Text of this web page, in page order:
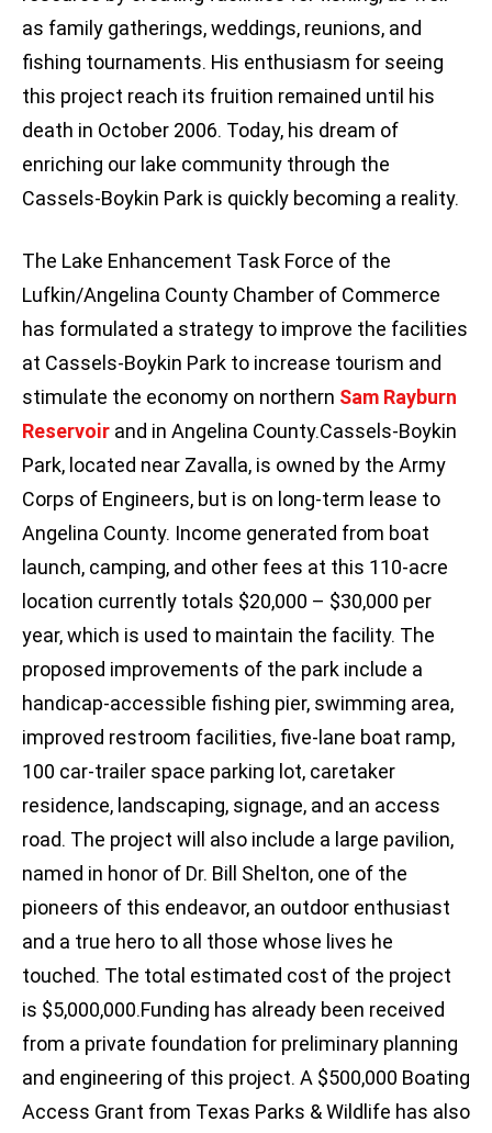
as family gatherings, weddings, reunions, and
fishing tournaments. His enthusiasm for seeing
this project reach its fruition remained until his
death in October 2006. Today, his dream of
enriching our lake community through the
Cassels-Boykin Park is quickly becoming a reality.
The Lake Enhancement Task Force of the
Lufkin/Angelina County Chamber of Commerce
has formulated a strategy to improve the facilities
at Cassels-Boykin Park to increase tourism and
stimulate the economy on northern Sam Rayburn
Reservoir and in Angelina County.Cassels-Boykin
Park, located near Zavalla, is owned by the Army
Corps of Engineers, but is on long-term lease to
Angelina County. Income generated from boat
launch, camping, and other fees at this 110-acre
location currently totals $20,000 – $30,000 per
year, which is used to maintain the facility. The
proposed improvements of the park include a
handicap-accessible fishing pier, swimming area,
improved restroom facilities, five-lane boat ramp,
100 car-trailer space parking lot, caretaker
residence, landscaping, signage, and an access
road. The project will also include a large pavilion,
named in honor of Dr. Bill Shelton, one of the
pioneers of this endeavor, an outdoor enthusiast
and a true hero to all those whose lives he
touched. The total estimated cost of the project
is $5,000,000.Funding has already been received
from a private foundation for preliminary planning
and engineering of this project. A $500,000 Boating
Access Grant from Texas Parks & Wildlife has also